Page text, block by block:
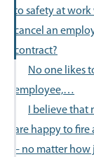
to safety at
cancel an
contract?
No one likes
employee,…
I believe that
are happy to fire
– no matter